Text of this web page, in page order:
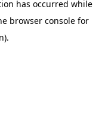
has occurred while
browser console for